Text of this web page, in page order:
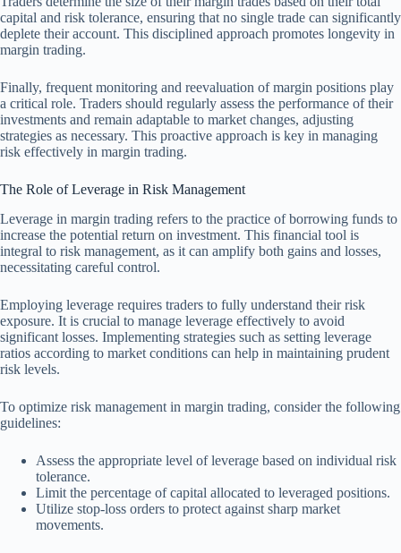
capital and risk tolerance, ensuring that no single trade can significantly
deplete their account. This disciplined approach promotes longevity in
margin trading.
Finally, frequent monitoring and reevaluation of margin positions play
a critical role. Traders should regularly assess the performance of their
investments and remain adaptable to market changes, adjusting
strategies as necessary. This proactive approach is key in managing
risk effectively in margin trading.
The Role of Leverage in Risk Management
Leverage in margin trading refers to the practice of borrowing funds to
increase the potential return on investment. This financial tool is
integral to risk management, as it can amplify both gains and losses,
necessitating careful control.
Employing leverage requires traders to fully understand their risk
exposure. It is crucial to manage leverage effectively to avoid
significant losses. Implementing strategies such as setting leverage
ratios according to market conditions can help in maintaining prudent
risk levels.
To optimize risk management in margin trading, consider the following
guidelines:
Assess the appropriate level of leverage based on individual risk
tolerance.
Limit the percentage of capital allocated to leveraged positions.
Utilize stop-loss orders to protect against sharp market
movements.